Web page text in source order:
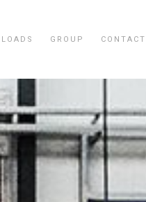
GROUP CONTACT